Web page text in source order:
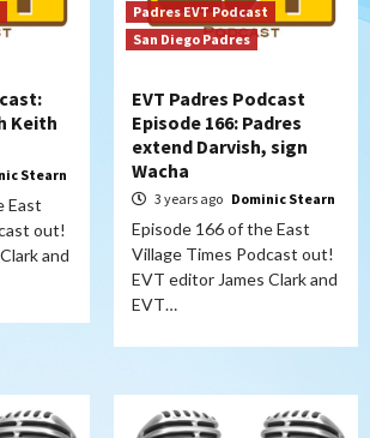
Keith
Stearn
East
out!
and
Padres EVT Podcast
San Diego Padres
EVT Padres Podcast
Episode 166: Padres
extend Darvish, sign
Wacha
3 years ago Dominic Stearn
Episode 166 of the East
Village Times Podcast out!
EVT editor James Clark and
EVT…